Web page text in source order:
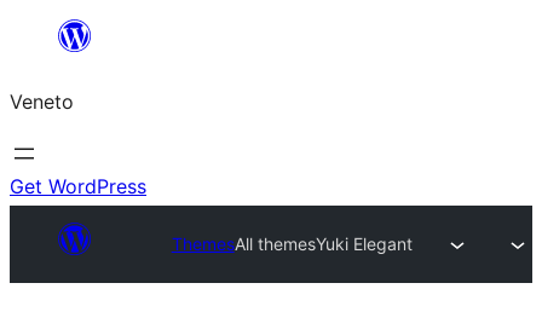
content
Veneto
Get WordPress
ThemesAll themesYuki Elegant